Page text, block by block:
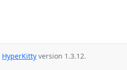
HyperKitty version 1.3.12.